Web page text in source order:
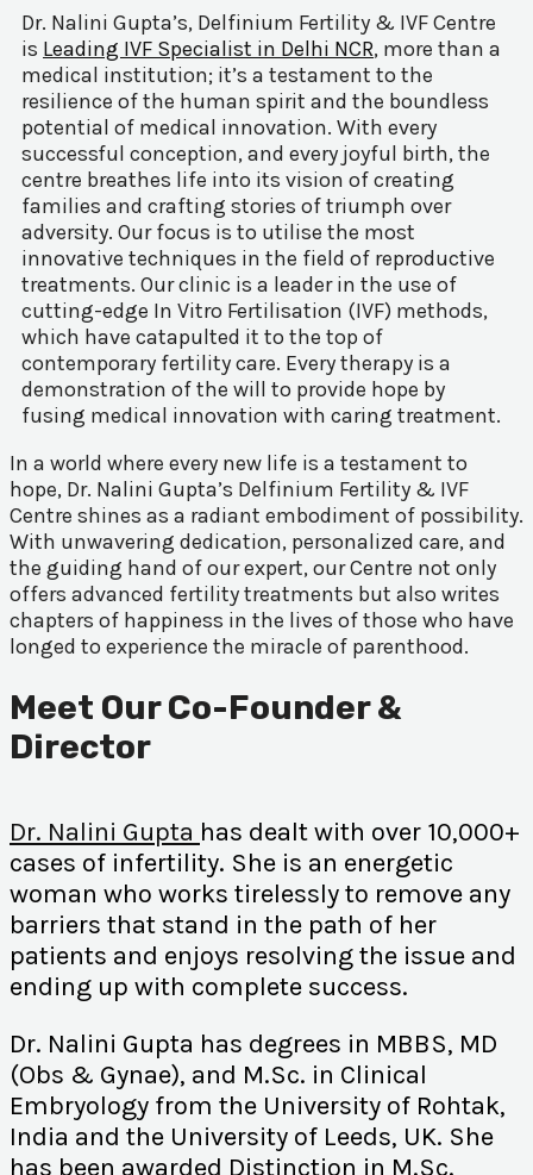
Dr. Nalini Gupta’s, Delfinium Fertility & IVF Centre
is Leading IVF Specialist in Delhi NCR, more than a
medical institution; it’s a testament to the
resilience of the human spirit and the boundless
potential of medical innovation. With every
successful conception, and every joyful birth, the
centre breathes life into its vision of creating
families and crafting stories of triumph over
adversity. Our focus is to utilise the most
innovative techniques in the field of reproductive
treatments. Our clinic is a leader in the use of
cutting-edge In Vitro Fertilisation (IVF) methods,
which have catapulted it to the top of
contemporary fertility care. Every therapy is a
demonstration of the will to provide hope by
fusing medical innovation with caring treatment.
In a world where every new life is a testament to
hope, Dr. Nalini Gupta’s Delfinium Fertility & IVF
Centre shines as a radiant embodiment of possibility.
With unwavering dedication, personalized care, and
the guiding hand of our expert, our Centre not only
offers advanced fertility treatments but also writes
chapters of happiness in the lives of those who have
longed to experience the miracle of parenthood.
Meet Our Co-Founder &
Director
Dr. Nalini Gupta has dealt with over 10,000+
cases of infertility. She is an energetic
woman who works tirelessly to remove any
barriers that stand in the path of her
patients and enjoys resolving the issue and
ending up with complete success.
Dr. Nalini Gupta has degrees in MBBS, MD
(Obs & Gynae), and M.Sc. in Clinical
Embryology from the University of Rohtak,
India and the University of Leeds, UK. She
has been awarded Distinction in M.Sc.